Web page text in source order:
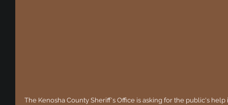
The Kenosha County Sheriff's Office is asking for the public's